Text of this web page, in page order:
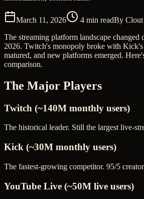
March 11, 2026 4 min readBy
The streaming platform landscape changed
2026. Twitch's monopoly broke with
matured, and new platforms emerged.
comparison.
The Major Players
Twitch (~140M monthly users)
The historical leader. Still the largest live-
Kick (~30M monthly users)
The fastest-growing competitor. 95/5
YouTube Live (~50M live users)